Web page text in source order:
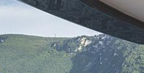
CL 106 impresses by her performance in
of available surface area. On the other
Yet, the “package is of such level,